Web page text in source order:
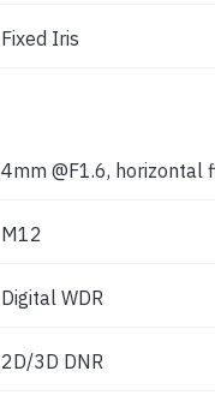
Fixed Iris
4mm @F1.6, horizontal
M12
Digital WDR
2D/3D DNR